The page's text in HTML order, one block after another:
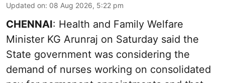
Updated on: 08 Aug 2026, 5:22 pm
CHENNAI: Health and Family Welfare
Minister KG Arunraj on Saturday said the
State government was considering the
demand of nurses working on consolidated